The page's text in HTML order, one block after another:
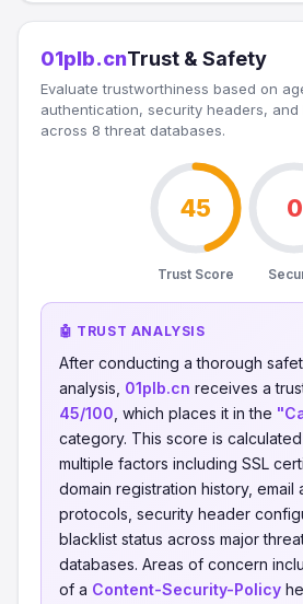
01plb.cnTrust & Safety
Evaluate trustworthiness based on
authentication, security headers, and
across 8 threat databases.
45
Trust Score
0
🤖 TRUST ANALYSIS
After conducting a thorough
analysis, 01plb.cn receives a
45/100 , which places it in the
category. This score is
multiple factors including SSL
domain registration history, email
protocols, security header
blacklist status across major
databases. Areas of concern
of a Content-Security-Policy